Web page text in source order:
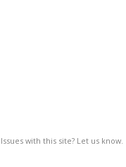
Issues with this site? Let us know.